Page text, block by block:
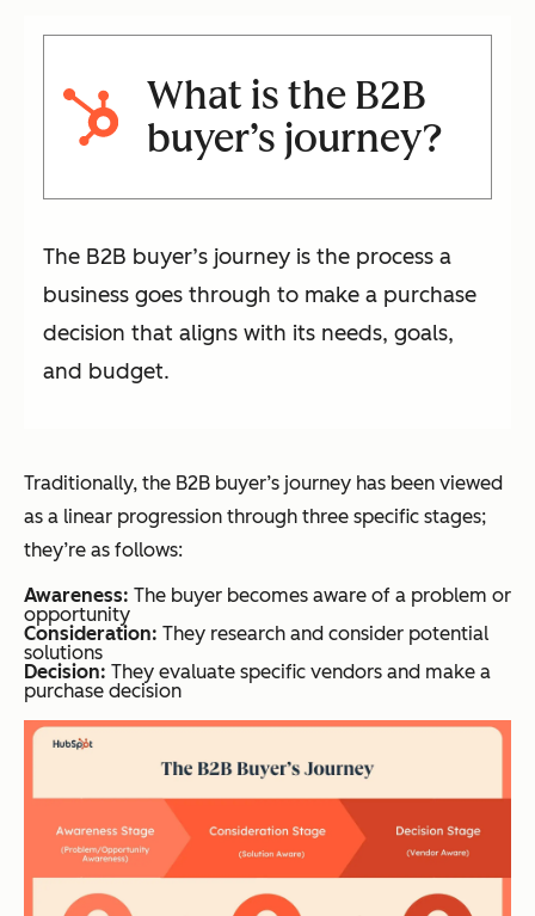
What is the B2B
buyer’s journey?
The B2B buyer’s journey is the process a
business goes through to make a purchase
decision that aligns with its needs, goals,
and budget.
Traditionally, the B2B buyer’s journey has been viewed
as a linear progression through three specific stages;
they’re as follows:
Awareness: The buyer becomes aware of a problem or
opportunity
Consideration: They research and consider potential
solutions
Decision: They evaluate specific vendors and make a
purchase decision